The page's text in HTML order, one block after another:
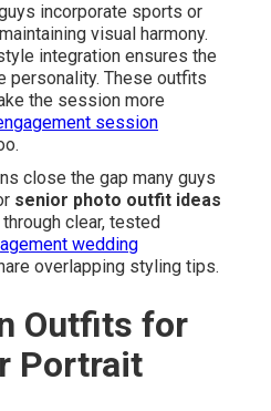
incorporate sports or
visual harmony.
integration ensures the
personality. These outfits
the session more
session
close the gap many guys
senior photo outfit ideas
clear, tested
wedding
overlapping styling tips.
Outfits for
Portrait